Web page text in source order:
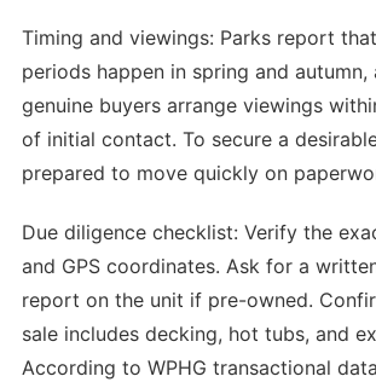
Timing and viewings: Parks report
periods happen in spring and autumn,
genuine buyers arrange viewings
of initial contact. To secure a
prepared to move quickly on
Due diligence checklist: Verify the
and GPS coordinates. Ask for a
report on the unit if pre-owned.
sale includes decking, hot tubs, and
According to WPHG transactional